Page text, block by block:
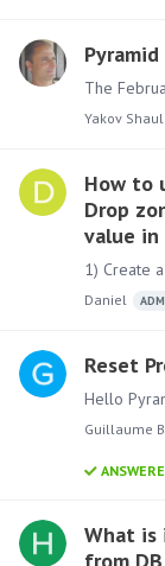
Yakov Shaul
How to
Drop
value in
Daniel
Reset
Guillaume
What is